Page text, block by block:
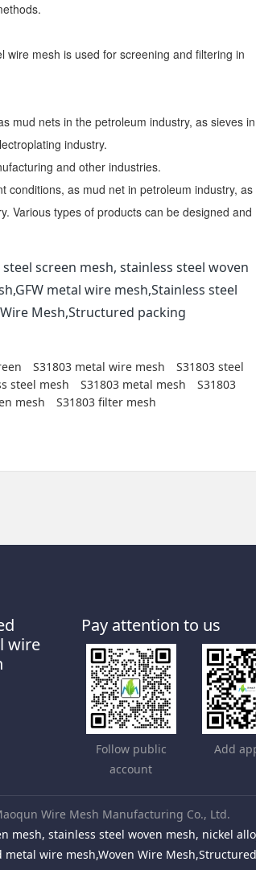
wire mesh is used for screening and filtering in
mud nets in the petroleum industry, as sieves in
industry.
and other industries.
conditions, as mud net in petroleum industry, as
Various types of products can be designed and
screen mesh, stainless steel woven
metal wire mesh,Stainless steel
Mesh,Structured packing
S31803 metal wire mesh
S31803 steel
steel mesh S31803 metal mesh
S31803
mesh S31803 filter mesh
wire
Pay attention to us
Follow public
account
Add
Wire Mesh Manufacturing Co., Ltd.
stainless steel woven mesh, nickel
wire mesh,Woven Wire